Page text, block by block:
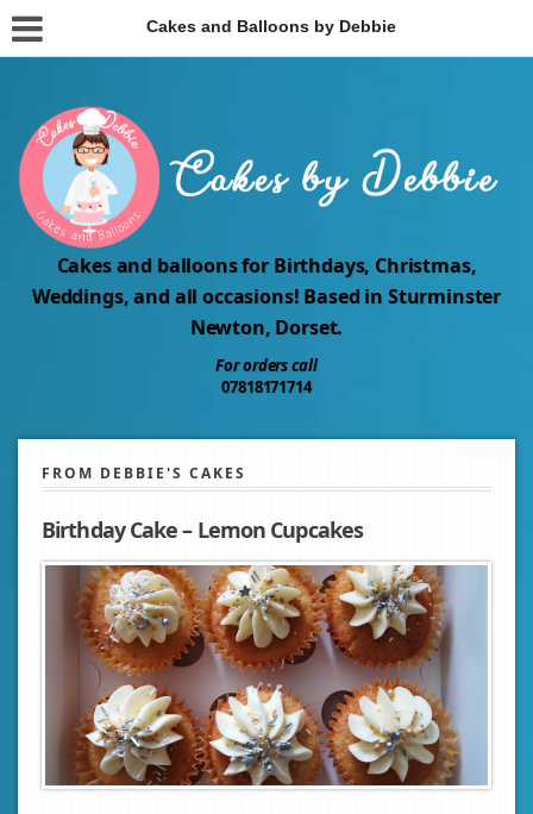
Cakes and Balloons by Debbie
Cakes and balloons for Birthdays, Christmas,
Weddings, and all occasions! Based in Sturminster
Newton, Dorset.
For orders call
07818171714
FROM DEBBIE'S CAKES
Birthday Cake – Lemon Cupcakes